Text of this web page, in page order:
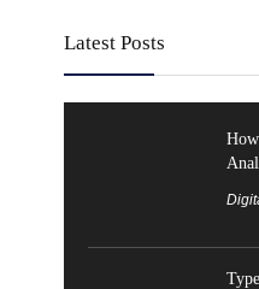
Latest Posts